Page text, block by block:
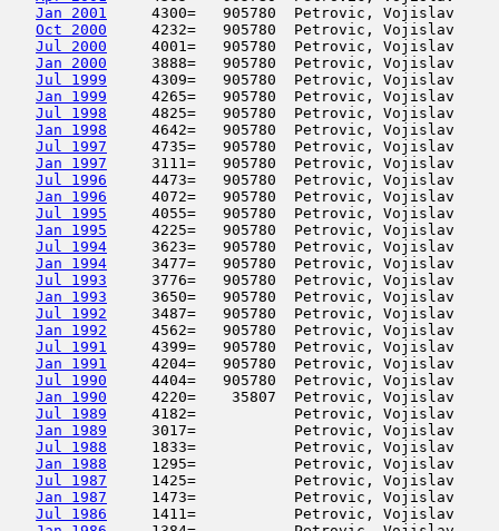
Jan 2001
4300=   905780  Petrovic,
Oct 2000
4232=   905780  Petrovic, Vojislav
Jul 2000
4001=   905780  Petrovic,
Jan 2000
3888=   905780  Petrovic, Vojislav
Jul 1999
4309=   905780  Petrovic,
Jan 1999
4265=   905780  Petrovic, Vojislav
Jul 1998
4825=   905780  Petrovic,
Jan 1998
4642=   905780  Petrovic,
Jul 1997
4735=   905780  Petrovic, Vojislav
Jan 1997
3111=   905780  Petrovic, Vojislav
Jul 1996
4473=   905780  Petrovic, Vojislav
Jan 1996
4072=   905780  Petrovic,
Jul 1995
4055=   905780  Petrovic,
Jan 1995
4225=   905780  Petrovic, Vojislav
Jul 1994
3623=   905780  Petrovic,
Jan 1994
3477=   905780  Petrovic, Vojislav
Jul 1993
3776=   905780  Petrovic,
Jan 1993
3650=   905780  Petrovic,
Jul 1992
3487=   905780  Petrovic, Vojislav
Jan 1992
4562=   905780  Petrovic,
Jul 1991
4399=   905780  Petrovic,
Jan 1991
4204=   905780  Petrovic, Vojislav
Jul 1990
4404=   905780  Petrovic,
Jan 1990
4220=    35807  Petrovic, Vojislav
Jul 1989
4182=           Petrovic, Vojislav
Jan 1989
3017=           Petrovic, Vojislav
Jul 1988
1833=           Petrovic, Vojislav
Jan 1988
1295=           Petrovic, Vojislav
Jul 1987
1425=           Petrovic, Vojislav
Jan 1987
1473=           Petrovic,
Jul 1986
1411=           Petrovic,